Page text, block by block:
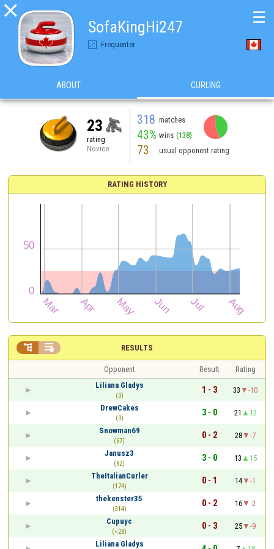

SofaKingHi247
Frequenter
☰
ABOUT CURLING
23
rating
Novice
318 matches
43% wins (138)
73 usual opponent rating
RATING HISTORY
RESULTS
 
Opponent Result
Rating
Liliana Gladys
(0)
1 - 3 33
-10
DrewCakes
(0)
3 - 0 21
12
Snowman69
(67)
0 - 2 28
-7
Janusz3
(82)
3 - 0 13
15
TheItalianCurler
(174)
0 - 1 14
-1
thekenster35
(314)
0 - 2 16
-2
Cupuyc
(~28)
0 - 3 25
-9
Liliana Gladys